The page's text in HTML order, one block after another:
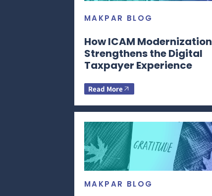
MAKPAR BLOG
How ICAM Modernization
Strengthens the Digital
Taxpayer Experience
Read More
MAKPAR BLOG